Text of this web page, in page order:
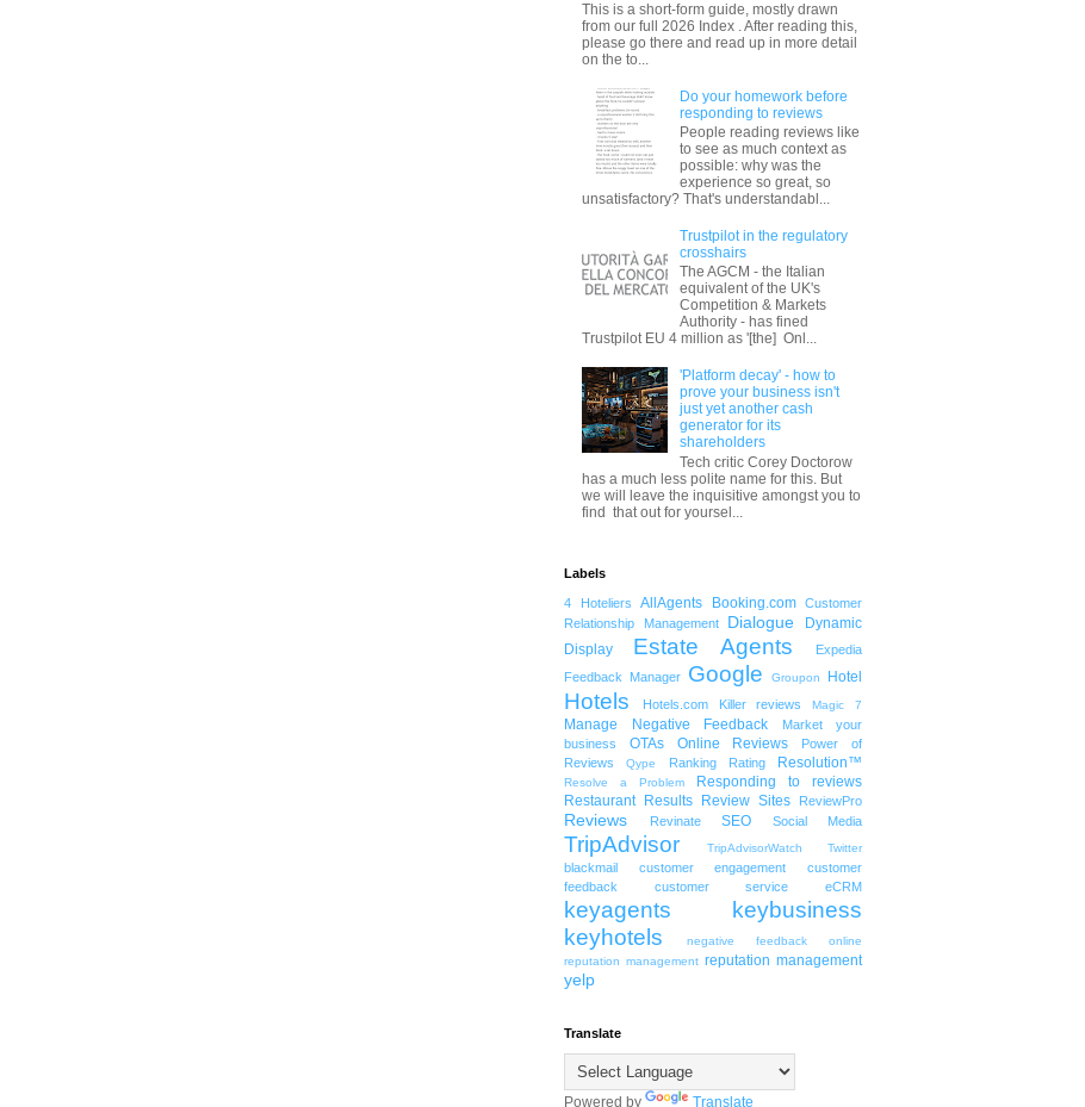
This is a short-form guide, mostly drawn
from our full 2026 Index . After reading this,
please go there and read up in more detail
on the to...
Do your homework before
responding to reviews
People reading reviews like
to see as much context as
possible: why was the
experience so great, so
unsatisfactory? That's understandabl...
Trustpilot in the regulatory
crosshairs
The AGCM - the Italian
equivalent of the UK's
Competition & Markets
Authority - has fined
Trustpilot EU 4 million as '[the] Onl...
'Platform decay' - how to
prove your business isn't
just yet another cash
generator for its
shareholders
Tech critic Corey Doctorow
has a much less polite name for this. But
we will leave the inquisitive amongst you to
find that out for yoursel...
Labels
4 Hoteliers AllAgents Booking.com
Customer
Relationship Management
Dialogue
Dynamic
Display
Estate Agents
Expedia
Feedback Manager
Google Groupon Hotel
Hotels Hotels.com Killer reviews Magic 7
Manage Negative Feedback
Market your
business
OTAs Online Reviews
Power of
Reviews
Qype Ranking Rating Resolution™
Resolve a Problem
Responding to reviews
Restaurant
Results Review Sites ReviewPro
Reviews Revinate SEO Social Media
TripAdvisor TripAdvisorWatch Twitter
blackmail customer engagement
customer
feedback
customer service eCRM
keyagents
keybusiness
keyhotels
negative feedback
online
reputation management reputation management
yelp
Translate
Powered by Translate